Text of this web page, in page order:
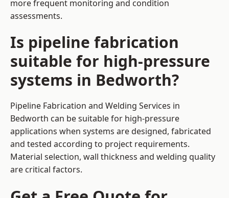
more frequent monitoring and condition
assessments.
Is pipeline fabrication
suitable for high-pressure
systems in Bedworth?
Pipeline Fabrication and Welding Services in
Bedworth can be suitable for high-pressure
applications when systems are designed, fabricated
and tested according to project requirements.
Material selection, wall thickness and welding quality
are critical factors.